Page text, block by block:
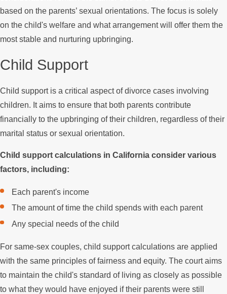
based on the parents’ sexual orientations. The focus is solely
on the child's welfare and what arrangement will offer them the
most stable and nurturing upbringing.
Child Support
Child support is a critical aspect of divorce cases involving
children. It aims to ensure that both parents contribute
financially to the upbringing of their children, regardless of their
marital status or sexual orientation.
Child support calculations in California consider various
factors, including:
Each parent's income
The amount of time the child spends with each parent
Any special needs of the child
For same-sex couples, child support calculations are applied
with the same principles of fairness and equity. The court aims
to maintain the child's standard of living as closely as possible
to what they would have enjoyed if their parents were still